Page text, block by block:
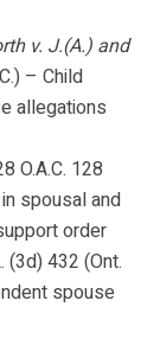
v. J.(A.) and
– Child
allegations
O.A.C. 128
spousal and
order
(3d) 432 (Ont.
spouse